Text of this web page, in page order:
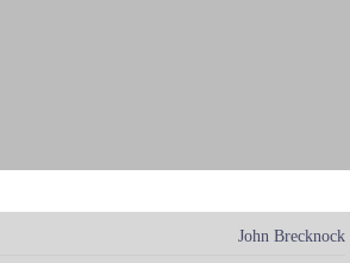
John Brecknock